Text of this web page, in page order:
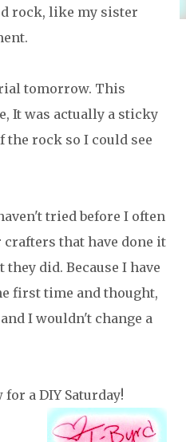
rock, like my sister
tomorrow. This
It was actually a sticky
the rock so I could see
tried before I often
that have done it
did. Because I have
first time and thought,
I wouldn't change a
a DIY Saturday!